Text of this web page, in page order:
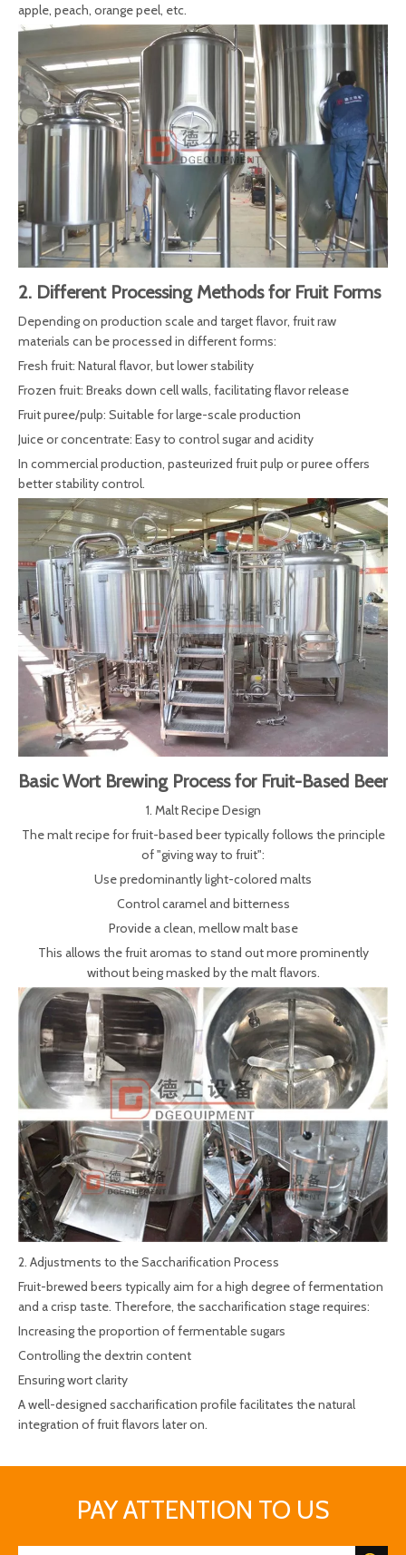
apple, peach, orange peel, etc.
2. Different Processing Methods for Fruit Forms
Depending on production scale and target flavor, fruit raw
materials can be processed in different forms:
Fresh fruit: Natural flavor, but lower stability
Frozen fruit: Breaks down cell walls, facilitating flavor release
Fruit puree/pulp: Suitable for large-scale production
Juice or concentrate: Easy to control sugar and acidity
In commercial production, pasteurized fruit pulp or puree offers
better stability control.
Basic Wort Brewing Process for Fruit-Based Beer
1. Malt Recipe Design
The malt recipe for fruit-based beer typically follows the principle
of "giving way to fruit":
Use predominantly light-colored malts
Control caramel and bitterness
Provide a clean, mellow malt base
This allows the fruit aromas to stand out more prominently
without being masked by the malt flavors.
2. Adjustments to the Saccharification Process
Fruit-brewed beers typically aim for a high degree of fermentation
and a crisp taste. Therefore, the saccharification stage requires:
Increasing the proportion of fermentable sugars
Controlling the dextrin content
Ensuring wort clarity
A well-designed saccharification profile facilitates the natural
integration of fruit flavors later on.
PAY ATTENTION TO US